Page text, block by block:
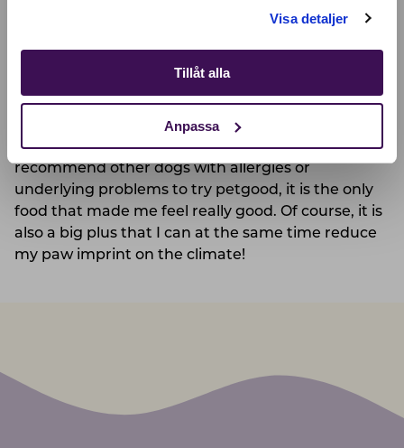
Visa detaljer
Tillåt alla
Anpassa
choices.
Since then I have only eaten petgood and am
completely recovered, with a lot of energy, good
stomach health, and a big appetite! I can
recommend other dogs with allergies or
underlying problems to try petgood, it is the only
food that made me feel really good. Of course, it is
also a big plus that I can at the same time reduce
my paw imprint on the climate!